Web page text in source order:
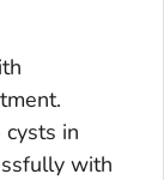
in
with